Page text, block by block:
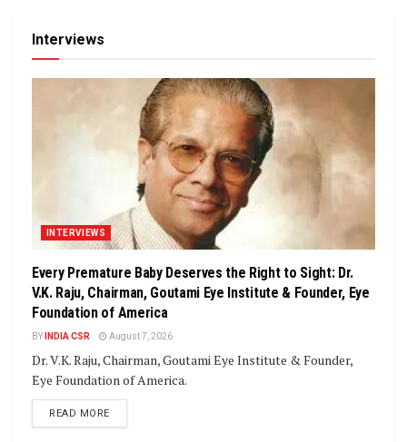
Interviews
INTERVIEWS
Every Premature Baby Deserves the Right to Sight: Dr.
V.K. Raju, Chairman, Goutami Eye Institute & Founder, Eye
Foundation of America
BY INDIA CSR August 7, 2026
Dr. V.K. Raju, Chairman, Goutami Eye Institute & Founder,
Eye Foundation of America.
READ MOREDETAILS